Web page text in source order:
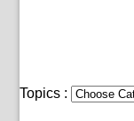
Topics :